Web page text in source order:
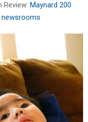
Review: Maynard 200